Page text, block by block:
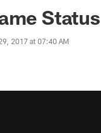
2017 at 07:40 AM